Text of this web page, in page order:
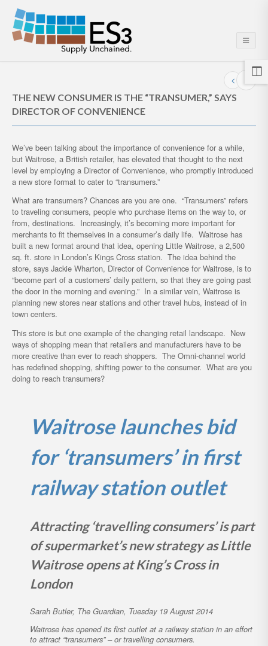
THE NEW CONSUMER IS THE “TRANSUMER,” SAYS
DIRECTOR OF CONVENIENCE
We’ve been talking about the importance of convenience for a while,
but Waitrose, a British retailer, has elevated that thought to the next
level by employing a Director of Convenience, who promptly introduced
a new store format to cater to “transumers.”
What are transumers? Chances are you are one. “Transumers” refers
to traveling consumers, people who purchase items on the way to, or
from, destinations. Increasingly, it’s becoming more important for
merchants to fit themselves in a consumer’s daily life. Waitrose has
built a new format around that idea, opening Little Waitrose, a 2,500
sq. ft. store in London’s Kings Cross station. The idea behind the
store, says Jackie Wharton, Director of Convenience for Waitrose, is to
“become part of a customers’ daily pattern, so that they are going past
the door in the morning and evening.” In a similar vein, Waitrose is
planning new stores near stations and other travel hubs, instead of in
town centers.
This store is but one example of the changing retail landscape. New
ways of shopping mean that retailers and manufacturers have to be
more creative than ever to reach shoppers. The Omni-channel world
has redefined shopping, shifting power to the consumer. What are you
doing to reach transumers?
Waitrose launches bid
for ‘transumers’ in first
railway station outlet
Attracting ‘travelling consumers’ is part
of supermarket’s new strategy as Little
Waitrose opens at King’s Cross in
London
Sarah Butler, The Guardian, Tuesday 19 August 2014
Waitrose has opened its first outlet at a railway station in an effort
to attract “transumers” – or travelling consumers.